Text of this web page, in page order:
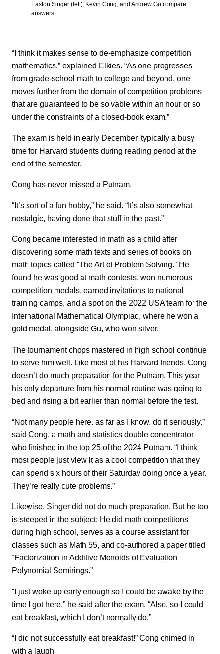
Easton Singer (left), Kevin Cong, and Andrew Gu compare
answers.
“I think it makes sense to de-emphasize competition
mathematics,” explained Elkies. “As one progresses
from grade-school math to college and beyond, one
moves further from the domain of competition problems
that are guaranteed to be solvable within an hour or so
under the constraints of a closed-book exam.”
The exam is held in early December, typically a busy
time for Harvard students during reading period at the
end of the semester.
Cong has never missed a Putnam.
“It’s sort of a fun hobby,” he said. “It’s also somewhat
nostalgic, having done that stuff in the past.”
Cong became interested in math as a child after
discovering some math texts and series of books on
math topics called “The Art of Problem Solving.” He
found he was good at math contests, won numerous
competition medals, earned invitations to national
training camps, and a spot on the 2022 USA team for the
International Mathematical Olympiad, where he won a
gold medal, alongside Gu, who won silver.
The tournament chops mastered in high school continue
to serve him well. Like most of his Harvard friends, Cong
doesn’t do much preparation for the Putnam. This year
his only departure from his normal routine was going to
bed and rising a bit earlier than normal before the test.
“Not many people here, as far as I know, do it seriously,”
said Cong, a math and statistics double concentrator
who finished in the top 25 of the 2024 Putnam. “I think
most people just view it as a cool competition that they
can spend six hours of their Saturday doing once a year.
They’re really cute problems.”
Likewise, Singer did not do much preparation. But he too
is steeped in the subject: He did math competitions
during high school, serves as a course assistant for
classes such as Math 55, and co-authored a paper titled
“Factorization in Additive Monoids of Evaluation
Polynomial Semirings.”
“I just woke up early enough so I could be awake by the
time I got here,” he said after the exam. “Also, so I could
eat breakfast, which I don’t normally do.”
“I did not successfully eat breakfast!” Cong chimed in
with a laugh.